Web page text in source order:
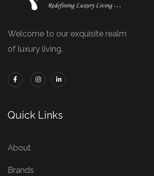
Welcome to our exquisite realm
of luxury living.
Quick Links
About
Brands